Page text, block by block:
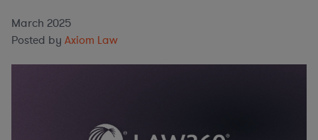
March 2025
Posted by Axiom Law